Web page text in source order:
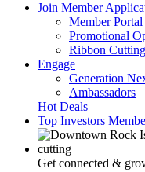
Join Member
Member Portal
Promotional
Ribbon
Engage
Generation
Ambassadors
Hot Deals
Top Investors
Get connected &